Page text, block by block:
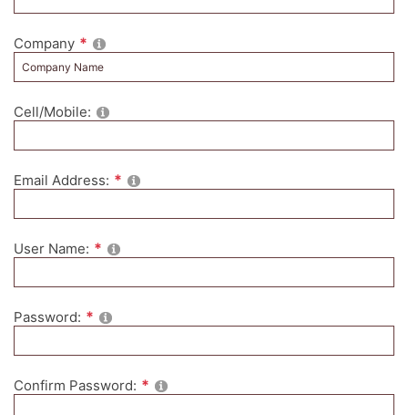
Company
Cell/Mobile:
Email Address:
User Name:
Password:
Confirm Password: